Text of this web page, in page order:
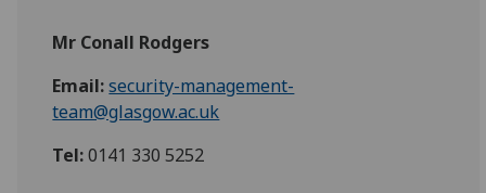
Mr Conall Rodgers
Email:security-management-
team@glasgow.ac.uk
Tel:0141 330 5252